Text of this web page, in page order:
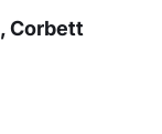
Corbett